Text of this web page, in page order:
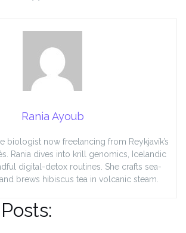
Rania Ayoub
biologist now freelancing from Reykjavík’s
Rania dives into krill genomics, Icelandic
digital-detox routines. She crafts sea-
brews hibiscus tea in volcanic steam.